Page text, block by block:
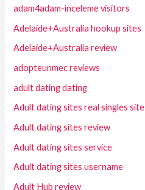
adam4adam-inceleme visitors
Adelaide+Australia hookup sites
Adelaide+Australia review
adopteunmec reviews
adult dating dating
Adult dating sites real singles site
Adult dating sites review
Adult dating sites service
Adult dating sites username
Adult Hub review